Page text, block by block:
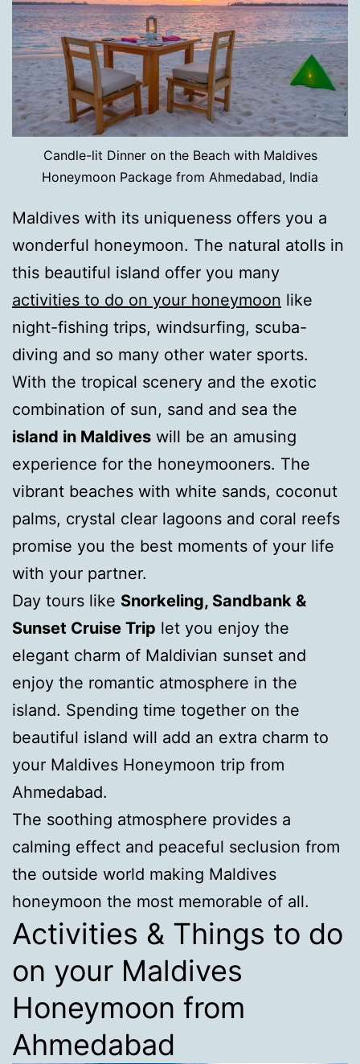
Candle-lit Dinner on the Beach with Maldives
Honeymoon Package from Ahmedabad, India
Maldives with its uniqueness offers you a
wonderful honeymoon. The natural atolls in
this beautiful island offer you many
activities to do on your honeymoon like
night-fishing trips, windsurfing, scuba-
diving and so many other water sports.
With the tropical scenery and the exotic
combination of sun, sand and sea the
island in Maldives will be an amusing
experience for the honeymooners. The
vibrant beaches with white sands, coconut
palms, crystal clear lagoons and coral reefs
promise you the best moments of your life
with your partner.
Day tours like Snorkeling, Sandbank &
Sunset Cruise Trip let you enjoy the
elegant charm of Maldivian sunset and
enjoy the romantic atmosphere in the
island. Spending time together on the
beautiful island will add an extra charm to
your Maldives Honeymoon trip from
Ahmedabad.
The soothing atmosphere provides a
calming effect and peaceful seclusion from
the outside world making Maldives
honeymoon the most memorable of all.
Activities & Things to do
on your Maldives
Honeymoon from
Ahmedabad